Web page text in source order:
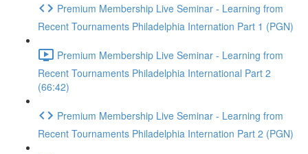
Premium Membership Live Seminar - Learning from
Recent Tournaments Philadelphia Internation Part 1 (PGN)
Premium Membership Live Seminar - Learning from
Recent Tournaments Philadelphia International Part 2
(66:42)
Premium Membership Live Seminar - Learning from
Recent Tournaments Philadelphia Internation Part 2 (PGN)